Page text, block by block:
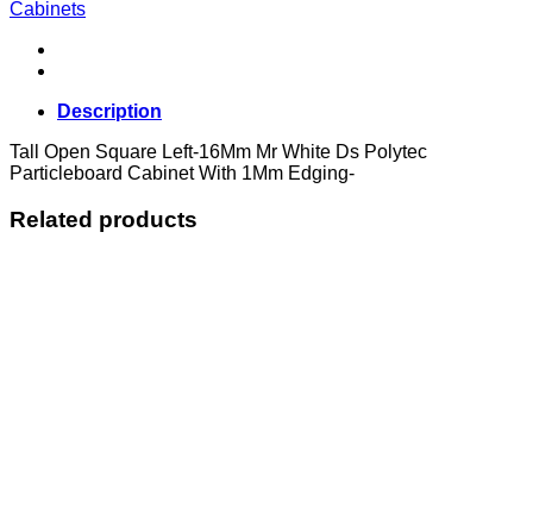
quantity
Cabinets
Description
Tall Open Square Left-16Mm Mr White Ds Polytec
Particleboard Cabinet With 1Mm Edging-
Related products